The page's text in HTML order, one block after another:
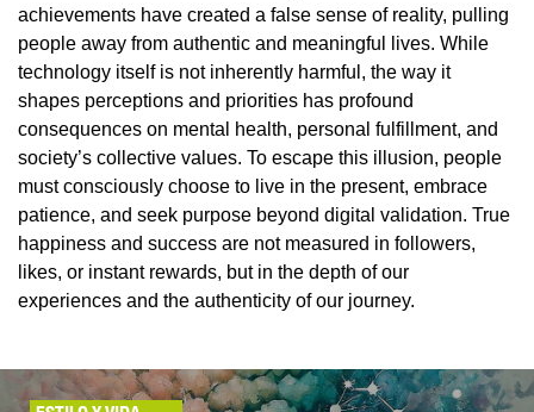
achievements have created a false sense of reality, pulling
people away from authentic and meaningful lives. While
technology itself is not inherently harmful, the way it
shapes perceptions and priorities has profound
consequences on mental health, personal fulfillment, and
society’s collective values. To escape this illusion, people
must consciously choose to live in the present, embrace
patience, and seek purpose beyond digital validation. True
happiness and success are not measured in followers,
likes, or instant rewards, but in the depth of our
experiences and the authenticity of our journey.